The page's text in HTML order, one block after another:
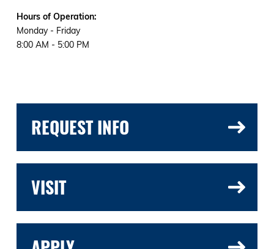
Hours of Operation:
Monday - Friday
8:00 AM - 5:00 PM
REQUEST INFO
VISIT